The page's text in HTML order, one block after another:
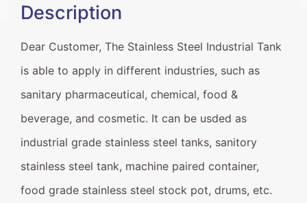
Description
Dear Customer, The Stainless Steel Industrial Tank
is able to apply in different industries, such as
sanitary pharmaceutical, chemical, food &
beverage, and cosmetic. It can be usded as
industrial grade stainless steel tanks, sanitory
stainless steel tank, machine paired container,
food grade stainless steel stock pot, drums, etc.